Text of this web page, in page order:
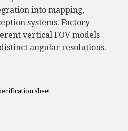
into mapping,
systems. Factory
vertical FOV models
angular resolutions.
sheet